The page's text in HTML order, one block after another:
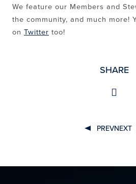
We feature our Members and
the community, and much more!
on Twitter too!
SHARE
PREVNEXT